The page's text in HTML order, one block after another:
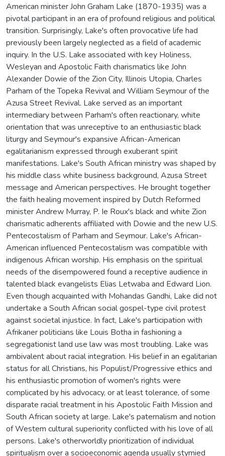
American minister John Graham Lake (1870-1935) was a
pivotal participant in an era of profound religious and political
transition. Surprisingly, Lake's often provocative life had
previously been largely neglected as a field of academic
inquiry. In the U.S. Lake associated with key Holiness,
Wesleyan and Apostolic Faith charismatics like John
Alexander Dowie of the Zion City, Illinois Utopia, Charles
Parham of the Topeka Revival and William Seymour of the
Azusa Street Revival. Lake served as an important
intermediary between Parham's often reactionary, white
orientation that was unreceptive to an enthusiastic black
liturgy and Seymour's expansive African-American
egalitarianism expressed through exuberant spirit
manifestations. Lake's South African ministry was shaped by
his middle class white business background, Azusa Street
message and American perspectives. He brought together
the faith healing movement inspired by Dutch Reformed
minister Andrew Murray, P. Ie Roux's black and white Zion
charismatic adherents affiliated with Dowie and the new U.S.
Pentecostalism of Parham and Seymour. Lake's African-
American influenced Pentecostalism was compatible with
indigenous African worship. His emphasis on the spiritual
needs of the disempowered found a receptive audience in
talented black evangelists Elias Letwaba and Edward Lion.
Even though acquainted with Mohandas Gandhi, Lake did not
undertake a South African social gospel-type civil protest
against societal injustice. In fact, Lake's participation with
Afrikaner politicians like Louis Botha in fashioning a
segregationist land use law was most troubling. Lake was
ambivalent about racial integration. His belief in an egalitarian
status for all Christians, his Populist/Progressive ethics and
his enthusiastic promotion of women's rights were
complicated by his advocacy, or at least tolerance, of some
disparate racial treatment in his Apostolic Faith Mission and
South African society at large. Lake's paternalism and notion
of Westem cultural superiority conflicted with his love of all
persons. Lake's otherworldly prioritization of individual
spiritualism over a socioeconomic agenda usually stymied